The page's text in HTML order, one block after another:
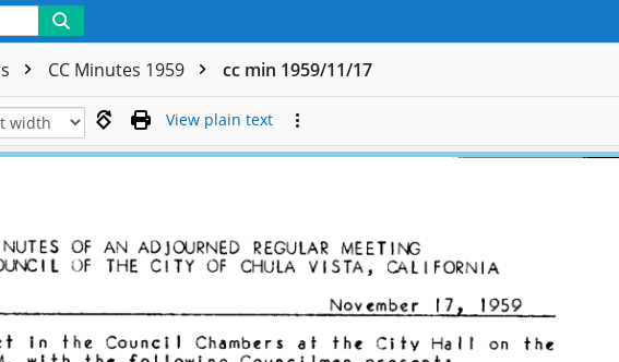
CC Minutes 1959 cc min 1959/11/17
View plain text